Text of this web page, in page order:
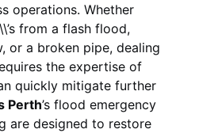
operations. Whether
from a flash flood,
or a broken pipe, dealing
the expertise of
quickly mitigate further
Perth’s flood emergency
are designed to restore